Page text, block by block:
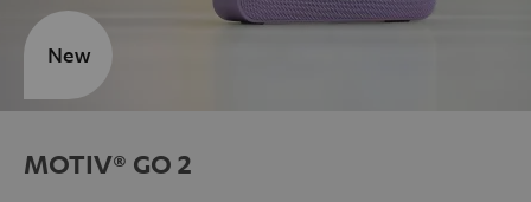
MOTIV® GO 2
New